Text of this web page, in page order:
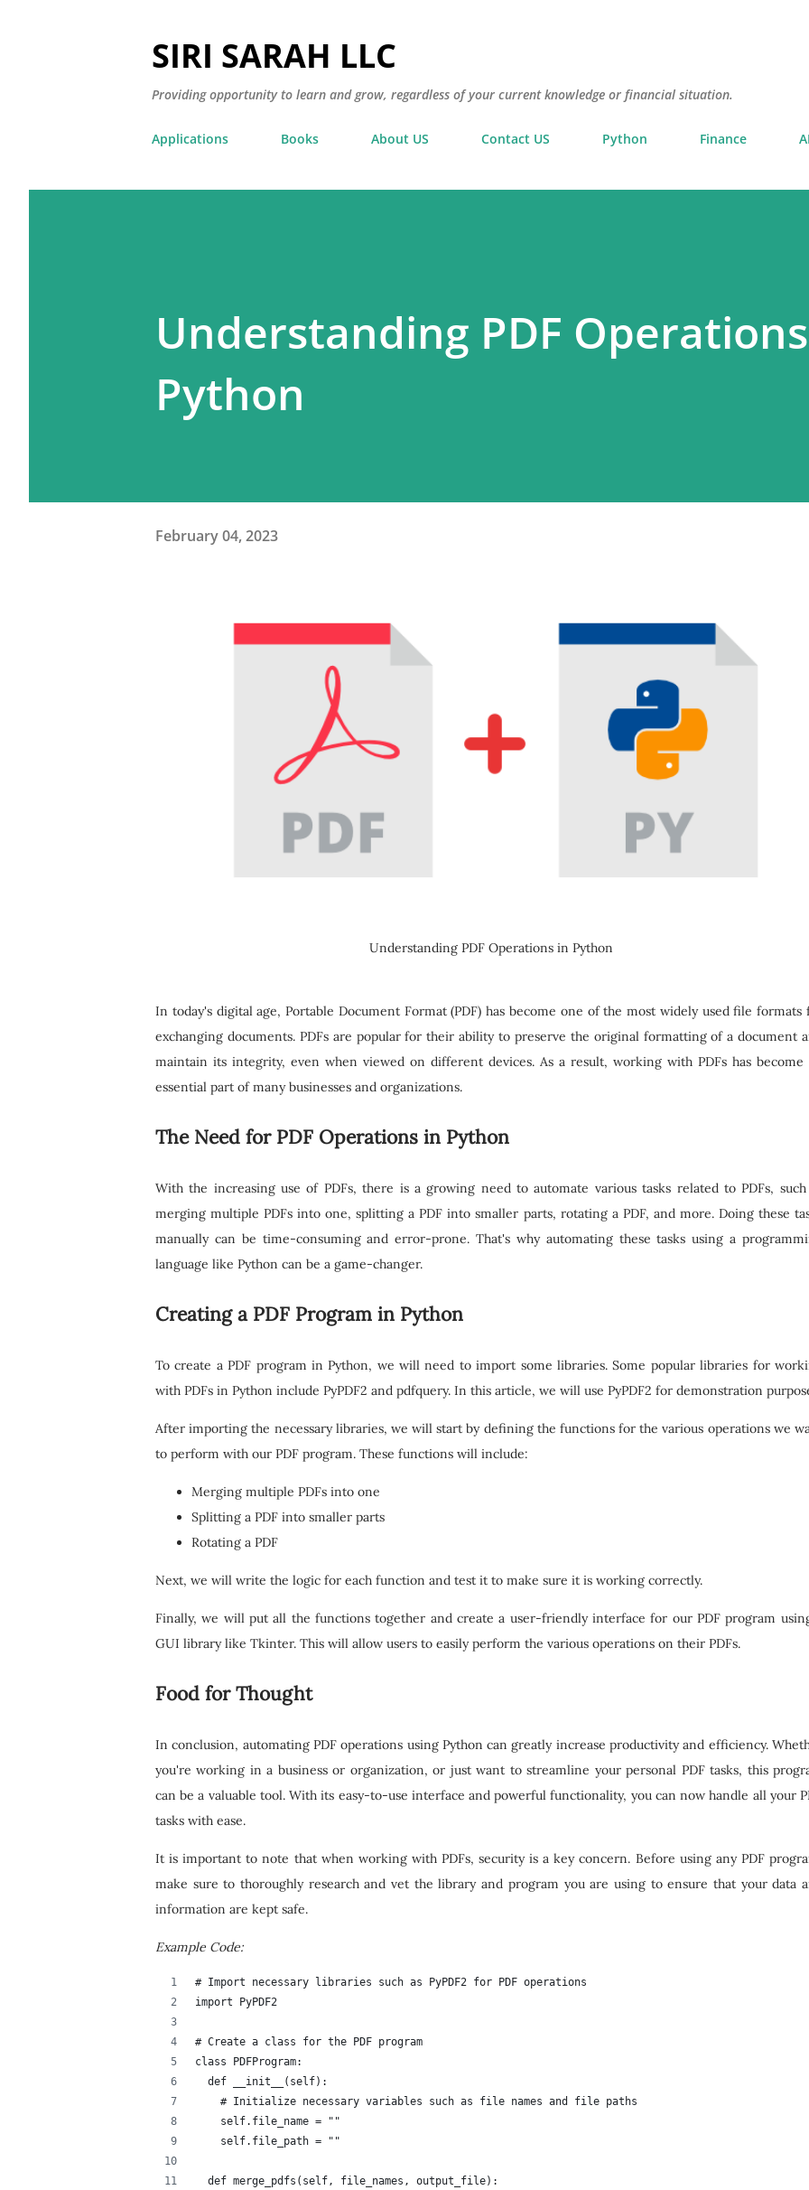
SIRI SARAH LLC
Providing opportunity to learn and grow, regardless of your current knowledge or financial situation.
Applications Books About US Contact US Python Finance AI
Understanding PDF
Python
February 04, 2023
Understanding PDF Operations in Python
In today's digital age, Portable Document Format (PDF) has become one of the most widely used file formats
exchanging documents. PDFs are popular for their ability to preserve the original formatting of a document
maintain its integrity, even when viewed on different devices. As a result, working with PDFs has become
essential part of many businesses and organizations.
The Need for PDF Operations in Python
With the increasing use of PDFs, there is a growing need to automate various tasks related to PDFs, such
merging multiple PDFs into one, splitting a PDF into smaller parts, rotating a PDF, and more. Doing these
manually can be time-consuming and error-prone. That's why automating these tasks using a
language like Python can be a game-changer.
Creating a PDF Program in Python
To create a PDF program in Python, we will need to import some libraries. Some popular libraries for
with PDFs in Python include PyPDF2 and pdfquery. In this article, we will use PyPDF2 for demonstration
After importing the necessary libraries, we will start by defining the functions for the various operations we
to perform with our PDF program. These functions will include:
Merging multiple PDFs into one
Splitting a PDF into smaller parts
Rotating a PDF
Next, we will write the logic for each function and test it to make sure it is working correctly.
Finally, we will put all the functions together and create a user-friendly interface for our PDF program
GUI library like Tkinter. This will allow users to easily perform the various operations on their PDFs.
Food for Thought
In conclusion, automating PDF operations using Python can greatly increase productivity and efficiency.
you're working in a business or organization, or just want to streamline your personal PDF tasks, this
can be a valuable tool. With its easy-to-use interface and powerful functionality, you can now handle all your
tasks with ease.
It is important to note that when working with PDFs, security is a key concern. Before using any PDF
make sure to thoroughly research and vet the library and program you are using to ensure that your data
information are kept safe.
Example Code:
# Import necessary libraries such as PyPDF2 for PDF operations
import PyPDF2
# Create a class for the PDF program
class PDFProgram:
  def __init__(self):
    # Initialize necessary variables such as file names and file paths
    self.file_name = ""
    self.file_path = ""
  def merge_pdfs(self, file_names, output_file):